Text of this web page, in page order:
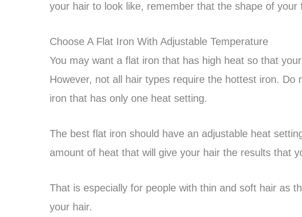
your hair to look like, remember that the shape of your
Choose A Flat Iron With Adjustable Temperature
You may want a flat iron that has high heat so that
However, not all hair types require the hottest iron. Do
iron that has only one heat setting.
The best flat iron should have an adjustable heat
amount of heat that will give your hair the results that
That is especially for people with thin and soft hair as
your hair.